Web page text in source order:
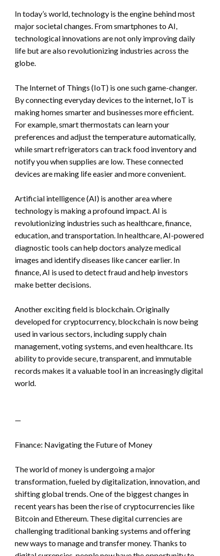
In today’s world, technology is the engine behind most
major societal changes. From smartphones to AI,
technological innovations are not only improving daily
life but are also revolutionizing industries across the
globe.
The Internet of Things (IoT) is one such game-changer.
By connecting everyday devices to the internet, IoT is
making homes smarter and businesses more efficient.
For example, smart thermostats can learn your
preferences and adjust the temperature automatically,
while smart refrigerators can track food inventory and
notify you when supplies are low. These connected
devices are making life easier and more convenient.
Artificial intelligence (AI) is another area where
technology is making a profound impact. AI is
revolutionizing industries such as healthcare, finance,
education, and transportation. In healthcare, AI-powered
diagnostic tools can help doctors analyze medical
images and identify diseases like cancer earlier. In
finance, AI is used to detect fraud and help investors
make better decisions.
Another exciting field is blockchain. Originally
developed for cryptocurrency, blockchain is now being
used in various sectors, including supply chain
management, voting systems, and even healthcare. Its
ability to provide secure, transparent, and immutable
records makes it a valuable tool in an increasingly digital
world.
—
Finance: Navigating the Future of Money
The world of money is undergoing a major
transformation, fueled by digitalization, innovation, and
shifting global trends. One of the biggest changes in
recent years has been the rise of cryptocurrencies like
Bitcoin and Ethereum. These digital currencies are
challenging traditional banking systems and offering
new ways to manage and transfer money. Thanks to